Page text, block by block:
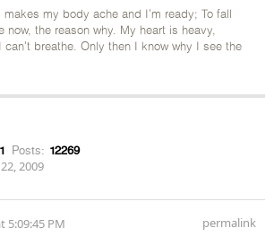
my body ache and I'm ready; To fall
now, the reason why. My heart is heavy,
breathe. Only then I know why I see the
Posts: 12269
2009
5:09:45 PM permalink